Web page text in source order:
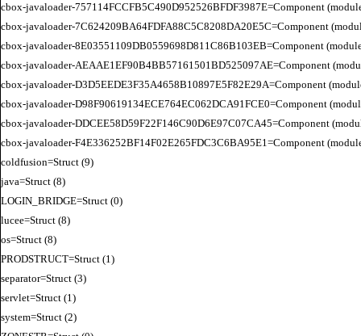
cbox-javaloader-757114FCCFB5C490D952526BFDF3987E=Component
cbox-javaloader-7C624209BA64FDFA88C5C8208DA20E5C=Component
cbox-javaloader-8E03551109DB0559698D811C86B103EB=Component
cbox-javaloader-AEAAE1EF90B4BB57161501BD525097AE=Component
cbox-javaloader-D3D5EEDE3F35A4658B10897E5F82E29A=Component
cbox-javaloader-D98F90619134ECE764EC062DCA91FCE0=Component
cbox-javaloader-DDCEE58D59F22F146C90D6E97C07CA45=Component
cbox-javaloader-F4E336252BF14F02E265FDC3C6BA95E1=Component
coldfusion=Struct (9)
java=Struct (8)
LOGIN_BRIDGE=Struct (0)
lucee=Struct (8)
os=Struct (8)
PRODSTRUCT=Struct (1)
separator=Struct (3)
servlet=Struct (1)
system=Struct (2)